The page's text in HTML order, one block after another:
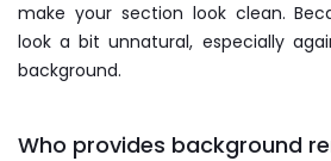
make your section look clean.
look a bit unnatural, especially
background.
Who provides background